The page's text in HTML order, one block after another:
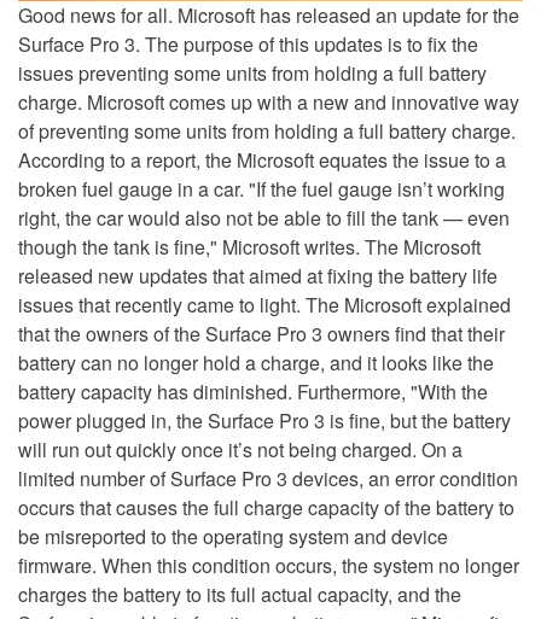
Good news for all. Microsoft has released an update for the
Surface Pro 3. The purpose of this updates is to fix the
issues preventing some units from holding a full battery
charge. Microsoft comes up with a new and innovative way
of preventing some units from holding a full battery charge.
According to a report, the Microsoft equates the issue to a
broken fuel gauge in a car. "If the fuel gauge isn’t working
right, the car would also not be able to fill the tank — even
though the tank is fine," Microsoft writes. The Microsoft
released new updates that aimed at fixing the battery life
issues that recently came to light. The Microsoft explained
that the owners of the Surface Pro 3 owners find that their
battery can no longer hold a charge, and it looks like the
battery capacity has diminished. Furthermore, "With the
power plugged in, the Surface Pro 3 is fine, but the battery
will run out quickly once it’s not being charged. On a
limited number of Surface Pro 3 devices, an error condition
occurs that causes the full charge capacity of the battery to
be misreported to the operating system and device
firmware. When this condition occurs, the system no longer
charges the battery to its full actual capacity, and the